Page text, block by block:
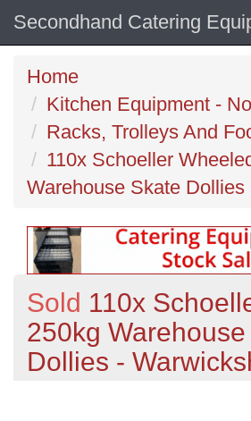
Secondhand Catering
Home
Kitchen Equipment -
Racks, Trolleys And
110x Schoeller
Warehouse Skate
Sold 110x
250kg
Dollies -